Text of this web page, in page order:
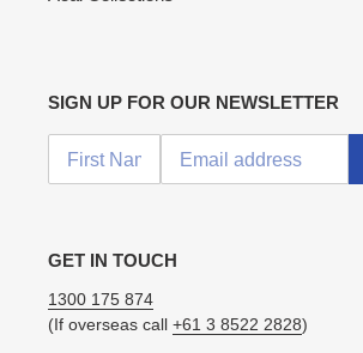
SIGN UP FOR OUR NEWSLETTER
GET IN TOUCH
1300 175 874
(If overseas call +61 3 8522 2828)